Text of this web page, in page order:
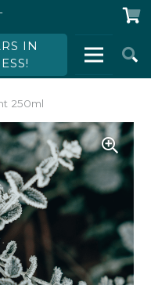
IN
250ml